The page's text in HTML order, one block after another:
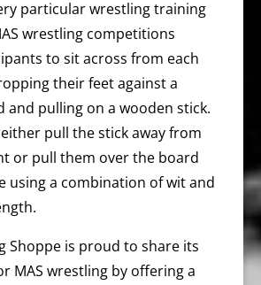
particular wrestling training
wrestling competitions
to sit across from each
their feet against a
and pulling on a wooden stick.
pull the stick away from
or pull them over the board
using a combination of wit and
Shoppe is proud to share its
MAS wrestling by offering a